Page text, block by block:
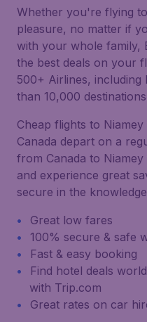
Whether you're flying
pleasure, no matter if
with your whole family,
the best deals on your
500+ Airlines,
than 10,000
Cheap flights to
Canada depart on a
from Canada to
and experience great
secure in the
Great low fares
100% secure & safe
Fast & easy booking
Find hotel deals
with Trip.com
Great rates on car